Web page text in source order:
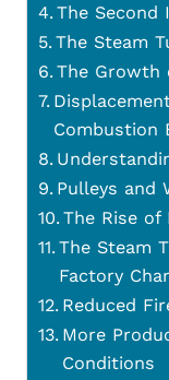
The Second
The Steam
The Growth
Combustion
Pulleys and
The Rise
The Steam
Factory
Reduced
More
Conditions